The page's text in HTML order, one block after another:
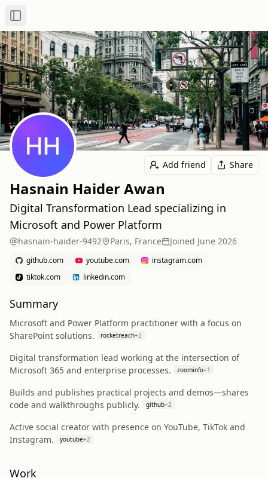
Toggle Sidebar
Add friend Share
Hasnain Haider Awan
Digital Transformation Lead specializing in
Microsoft and Power Platform
hasnain-haider-9492 Paris, France Joined June 2026
github.com youtube.com
instagram.com
tiktok.com
linkedin.com
Summary
Microsoft and Power Platform practitioner with a focus on
SharePoint solutions.
rocketreach+2
Digital transformation lead working at the intersection of
Microsoft 365 and enterprise processes.
zoominfo+1
Builds and publishes practical projects and demos—shares
code and walkthroughs publicly.
github+2
Active social creator with presence on YouTube, TikTok and
Instagram.
youtube+2
Work